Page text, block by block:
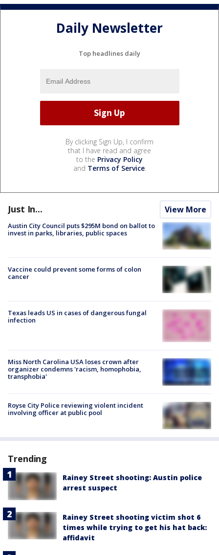
Daily Newsletter
Top headlines daily
By clicking Sign Up, I confirm
that I have read and agree
to the Privacy Policy
and Terms of Service.
Just In... View More
Austin City Council puts $295M bond on ballot to
invest in parks, libraries, public spaces
Vaccine could prevent some forms of colon
cancer
Texas leads US in cases of dangerous fungal
infection
Miss North Carolina USA loses crown after
organizer condemns 'racism, homophobia,
transphobia'
Royse City Police reviewing violent incident
involving officer at public pool
Trending
Rainey Street shooting: Austin police
arrest suspect
Rainey Street shooting victim shot 6
times while trying to get his hat back:
affidavit